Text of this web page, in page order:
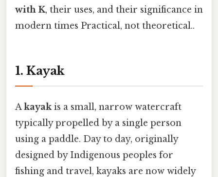
with K, their uses, and their significance in
modern times Practical, not theoretical..
1. Kayak
Akayakis a small, narrow watercraft
typically propelled by a single person
using a paddle. Day to day, originally
designed by Indigenous peoples for
fishing and travel, kayaks are now widely